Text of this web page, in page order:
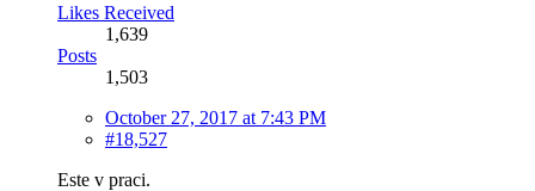
Likes Received
1,639
Posts
1,503
October 27, 2017 at 7:43 PM
#18,527
Este v praci.